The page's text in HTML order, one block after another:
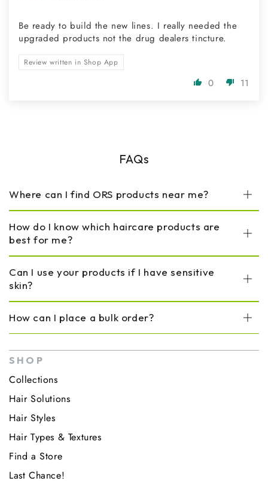
Be ready to build the new lines. I really needed the
upgraded products not the drug dealers tincture.
Review written in Shop App
0 11
FAQs
Where can I find ORS products near me?
How do I know which haircare products are
best for me?
Can I use your products if I have sensitive
skin?
How can I place a bulk order?
SHOP
Collections
Hair Solutions
Hair Styles
Hair Types & Textures
Find a Store
Last Chance!